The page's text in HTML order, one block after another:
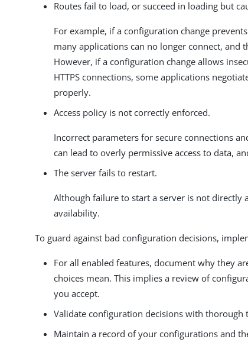
Routes fail to load, or succeed in loading but
For example, if a configuration change
many applications can no longer connect, and
However, if a configuration change allows
HTTPS connections, some applications
properly.
Access policy is not correctly enforced.
Incorrect parameters for secure connections
can lead to overly permissive access to data,
The server fails to restart.
Although failure to start a server is not directly
availability.
To guard against bad configuration decisions,
For all enabled features, document why they
choices mean. This implies a review of
you accept.
Validate configuration decisions with thorough
Maintain a record of your configurations and